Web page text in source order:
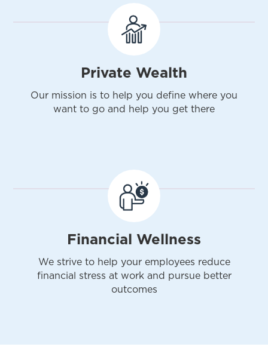
Private Wealth
Our mission is to help you define where you
want to go and help you get there
Financial Wellness
We strive to help your employees reduce
financial stress at work and pursue better
outcomes